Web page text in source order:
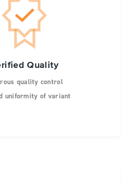
Quality
quality control
uniformity of variant